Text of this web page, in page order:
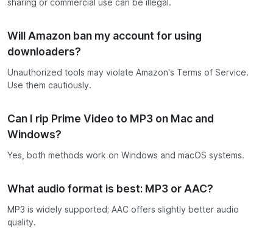
sharing or commercial use can be illegal.
Will Amazon ban my account for using
downloaders?
Unauthorized tools may violate Amazon's Terms of Service.
Use them cautiously.
Can I rip Prime Video to MP3 on Mac and
Windows?
Yes, both methods work on Windows and macOS systems.
What audio format is best: MP3 or AAC?
MP3 is widely supported; AAC offers slightly better audio
quality.